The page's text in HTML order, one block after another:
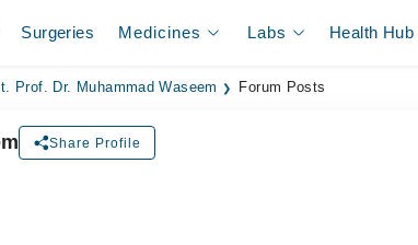
Surgeries Medicines Labs Health Hub
Prof. Dr. Muhammad Waseem Forum Posts
Share Profile